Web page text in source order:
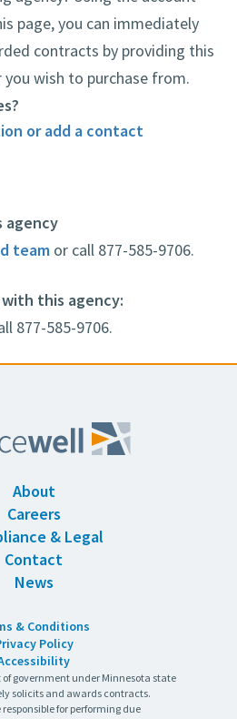
page, you can immediately
contracts by providing this
wish to purchase from.
or add a contact
agency
team or call 877-585-9706.
this agency:
877-585-9706.
About
Careers
& Legal
Contact
News
& Conditions
Policy
government under Minnesota state
solicits and awards contracts.
for performing due